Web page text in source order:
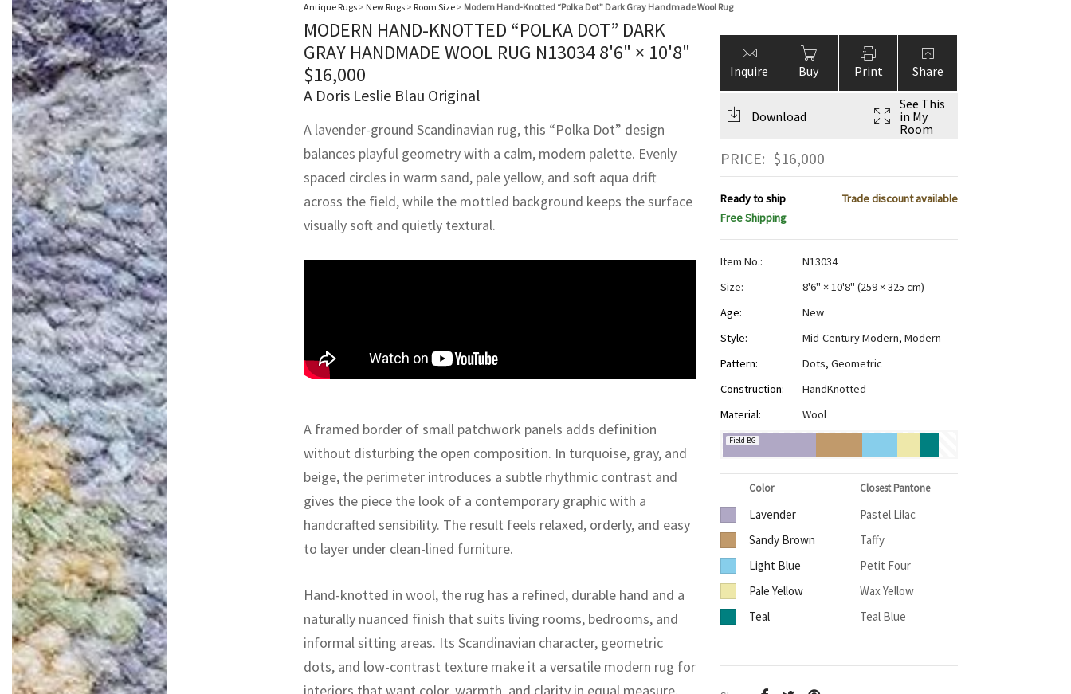
Antique Rugs > New Rugs > Room Size > Modern Hand-Knotted “Polka Dot” Dark Gray Handmade Wool Rug
MODERN HAND-KNOTTED “POLKA DOT” DARK
GRAY HANDMADE WOOL RUG N130348'6" × 10'8"
$16,000
A Doris Leslie Blau Original
A lavender-ground Scandinavian rug, this “Polka Dot” design
balances playful geometry with a calm, modern palette. Evenly
spaced circles in warm sand, pale yellow, and soft aqua drift
across the field, while the mottled background keeps the surface
visually soft and quietly textural.
A framed border of small patchwork panels adds definition
without disturbing the open composition. In turquoise, gray, and
beige, the perimeter introduces a subtle rhythmic contrast and
gives the piece the look of a contemporary graphic with a
handcrafted sensibility. The result feels relaxed, orderly, and easy
to layer under clean-lined furniture.
Hand-knotted in wool, the rug has a refined, durable hand and a
naturally nuanced finish that suits living rooms, bedrooms, and
informal sitting areas. Its Scandinavian character, geometric
dots, and low-contrast texture make it a versatile modern rug for
Inquire Buy Print Share
Download
See This
in My
Room
PRICE: $16,000
Ready to ship
Trade discount available
Free Shipping
Item No.:
N13034
Size:
8'6" × 10'8" (259 × 325 cm)
Age:
New
Style:
Mid-Century Modern, Modern
Pattern:
Dots, Geometric
Construction:
HandKnotted
Material:
Wool
Field BG
Color Closest Pantone
Lavender
Pastel Lilac
Sandy Brown
Taffy
Light Blue
Petit Four
Pale Yellow
Wax Yellow
Teal
Teal Blue